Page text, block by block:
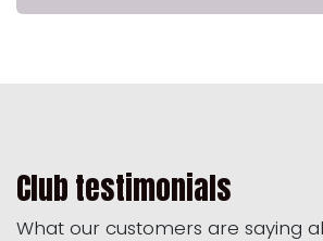
Club testimonials
What our customers are saying